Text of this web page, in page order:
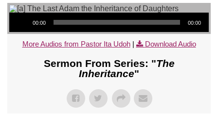
Audio Player
00:00 00:00
More Audios from Pastor Ita Udoh| Download Audio
Sermon From Series: "The
Inheritance"